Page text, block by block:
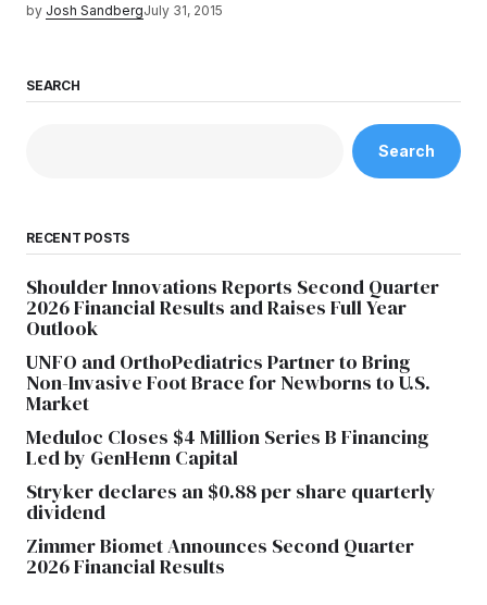
by Josh SandbergJuly 31, 2015
SEARCH
Search
RECENT POSTS
Shoulder Innovations Reports Second Quarter
2026 Financial Results and Raises Full Year
Outlook
UNFO and OrthoPediatrics Partner to Bring
Non-Invasive Foot Brace for Newborns to U.S.
Market
Meduloc Closes $4 Million Series B Financing
Led by GenHenn Capital
Stryker declares an $0.88 per share quarterly
dividend
Zimmer Biomet Announces Second Quarter
2026 Financial Results